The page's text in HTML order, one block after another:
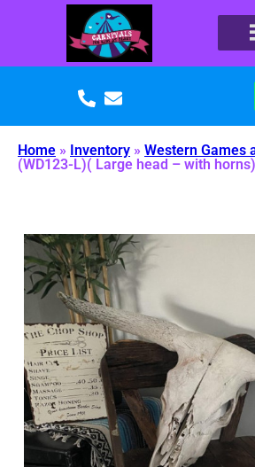
Home » Inventory » Western Games
(WD123-L)( Large head – with horns)